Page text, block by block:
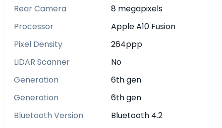
Rear Camera
8 megapixels
Processor
Apple A10 Fusion
Pixel Density
264ppp
LiDAR Scanner
No
Generation
6th gen
Generation
6th gen
Bluetooth Version
Bluetooth 4.2